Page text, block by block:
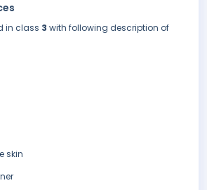
in class 3 with following description of
skin